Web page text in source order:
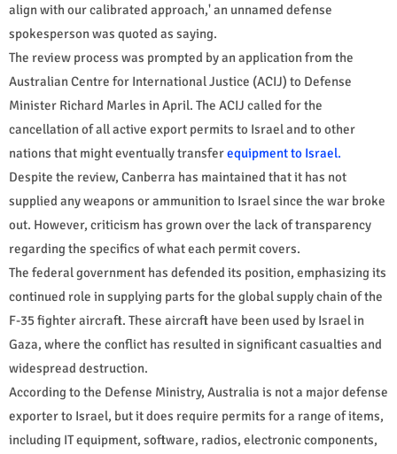
align with our calibrated approach,' an unnamed defense
spokesperson was quoted as saying.
The review process was prompted by an application from the
Australian Centre for International Justice (ACIJ) to Defense
Minister Richard Marles in April. The ACIJ called for the
cancellation of all active export permits to Israel and to other
nations that might eventually transferequipment to Israel.
Despite the review, Canberra has maintained that it has not
supplied any weapons or ammunition to Israel since the war broke
out. However, criticism has grown over the lack of transparency
regarding the specifics of what each permit covers.
The federal government has defended its position, emphasizing its
continued role in supplying parts for the global supply chain of the
F-35 fighter aircraft. These aircraft have been used by Israel in
Gaza, where the conflict has resulted in significant casualties and
widespread destruction.
According to the Defense Ministry, Australia is not a major defense
exporter to Israel, but it does require permits for a range of items,
including IT equipment, software, radios, electronic components,